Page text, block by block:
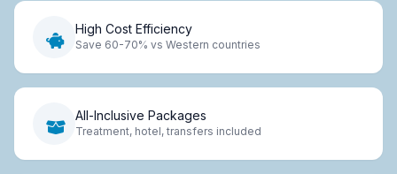
High Cost Efficiency
Save 60-70% vs Western countries
All-Inclusive Packages
Treatment, hotel, transfers included